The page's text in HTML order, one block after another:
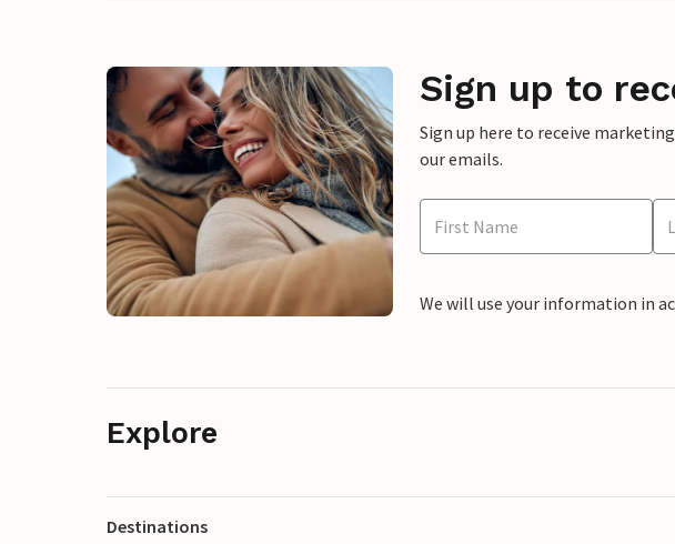
Sign up to
Sign up here to receive
our emails.
We will use your information in
Explore
Destinations